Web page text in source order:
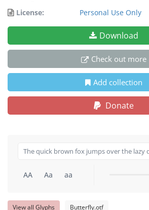
License:
Personal Use Only
Download
Check out more
Add collection
Donate
AA Aa aa
View all Glyphs Butterfly.otf